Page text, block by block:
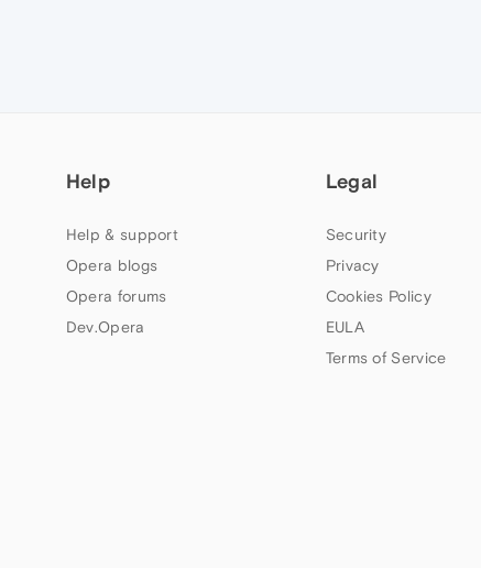
Help
Help & support
Opera blogs
Opera forums
Dev.Opera
Legal
Security
Privacy
Cookies Policy
EULA
Terms of Service